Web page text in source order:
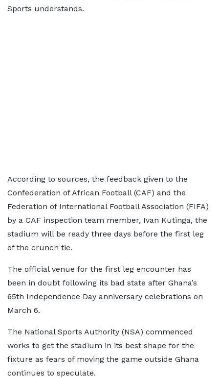
Sports understands.
According to sources, the feedback given to the
Confederation of African Football (CAF) and the
Federation of International Football Association (FIFA)
by a CAF inspection team member, Ivan Kutinga, the
stadium will be ready three days before the first leg
of the crunch tie.
The official venue for the first leg encounter has
been in doubt following its bad state after Ghana’s
65th Independence Day anniversary celebrations on
March 6.
The National Sports Authority (NSA) commenced
works to get the stadium in its best shape for the
fixture as fears of moving the game outside Ghana
continues to speculate.